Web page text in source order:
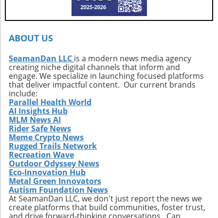
Callahan’s journey is a call to action. It urges
every surfer to seek the untouched corners of
By getting off the beaten path, we uncover not
connections with diverse cultures and
practices. Whether it’s searching for that little-
known break or helping local communities
thrive through surf tourism, the art of surf
discovery is one of the most thrilling journeys
a surfer can embark upon.
ABOUT US
SeamanDan LLC is a modern news media agency
creating niche digital channels that inform and
engage. We specialize in launching focused platforms
that deliver impactful content. Our current brands
include:
Parallel Health World
AI Insights Hub
MLM News AI
Rider Safe News
Meme Crypto News
Rugged Trails Network
Recreation Wave
Outdoor Odyssey News
Eco-Innovation Hub
Metal Green Innovators
Autism Foundation News
At SeamanDan LLC, we don't just report the news we
create platforms that build communities, foster trust,